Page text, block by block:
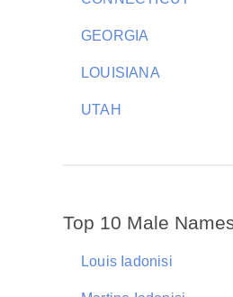
GEORGIA
LOUISIANA
UTAH
Top 10 Male
Louis Iadonisi